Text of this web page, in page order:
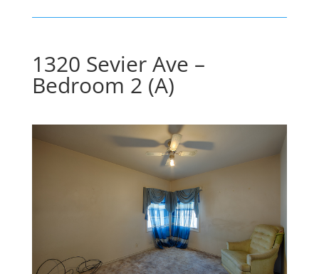
1320 Sevier Ave –
Bedroom 2 (A)